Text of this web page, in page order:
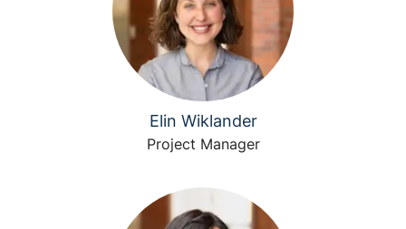
Elin Wiklander
Project Manager